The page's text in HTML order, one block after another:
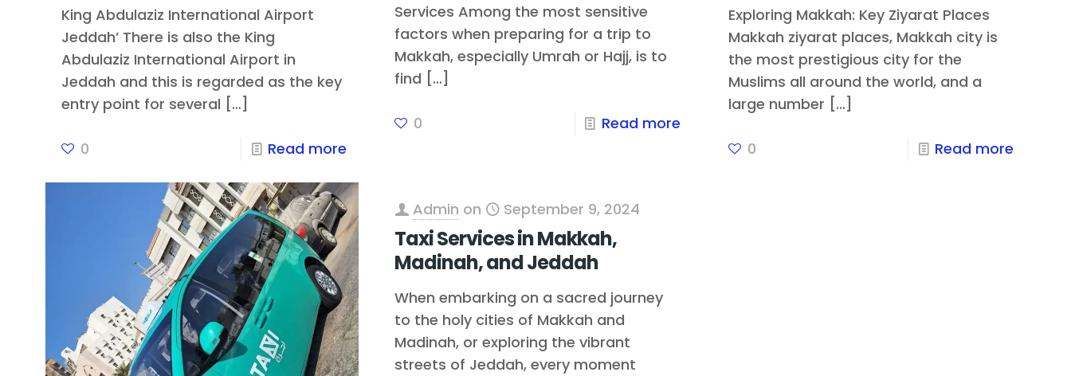
King Abdulaziz International Airport
Jeddah’ There is also the King
Abdulaziz International Airport in
Jeddah and this is regarded as the key
entry point for several […]
0 Read more
Services Among the most sensitive
factors when preparing for a trip to
Makkah, especially Umrah or Hajj, is to
find […]
0 Read more
Exploring Makkah: Key Ziyarat Places
Makkah ziyarat places, Makkah city is
the most prestigious city for the
Muslims all around the world, and a
large number […]
0 Read more
Admin on September 9, 2024
Taxi Services in Makkah,
Madinah, and Jeddah
When embarking on a sacred journey
to the holy cities of Makkah and
Madinah, or exploring the vibrant
streets of Jeddah, every moment